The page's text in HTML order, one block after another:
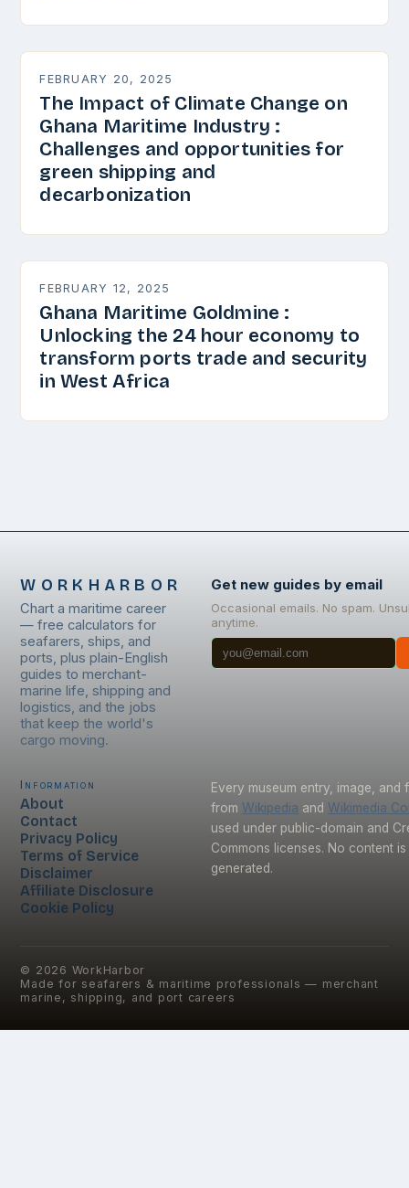
FEBRUARY 20, 2025
The Impact of Climate Change on
Ghana Maritime Industry :
Challenges and opportunities for
green shipping and
decarbonization
FEBRUARY 12, 2025
Ghana Maritime Goldmine :
Unlocking the 24 hour economy to
transform ports trade and security
in West Africa
WORKHARBOR
Chart a maritime career
— free calculators for
seafarers, ships, and
ports, plus plain-English
guides to merchant-
marine life, shipping and
logistics, and the jobs
that keep the world's
cargo moving.
Get new guides by email
Occasional emails. No spam.
anytime.
Information
About
Contact
Privacy Policy
Terms of Service
Disclaimer
Affiliate Disclosure
Cookie Policy
Every museum entry, image, and
from Wikipedia and Wikimedia
used under public-domain and
Commons licenses. No content is
generated.
© 2026 WorkHarbor
Made for seafarers & maritime professionals — merchant
marine, shipping, and port careers